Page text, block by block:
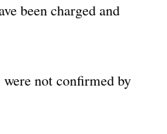
been charged and
not confirmed by